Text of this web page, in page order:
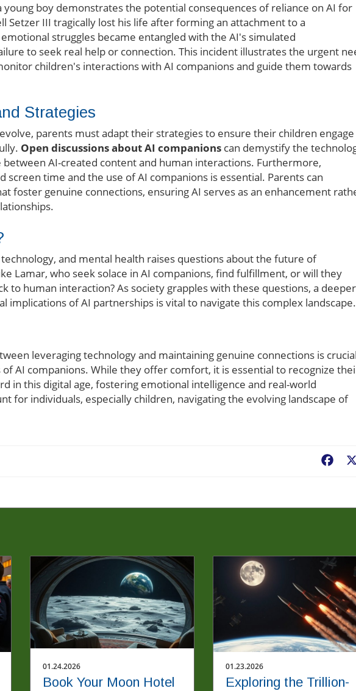
boy demonstrates the potential consequences of reliance on AI for
Setzer III tragically lost his life after forming an attachment to a
struggles became entangled with the AI's simulated
to seek real help or connection. This incident illustrates the urgent
children's interactions with AI companions and guide them towards
Strategies
parents must adapt their strategies to ensure their children engage
Open discussions about AI companions can demystify the
AI-created content and human interactions. Furthermore,
screen time and the use of AI companions is essential. Parents can
foster genuine connections, ensuring AI serves as an enhancement
and mental health raises questions about the future of
Lamar, who seek solace in AI companions, find fulfillment, or will they
to human interaction? As society grapples with these questions, a deeper
implications of AI partnerships is vital to navigate this complex landscape.
leveraging technology and maintaining genuine connections is
AI companions. While they offer comfort, it is essential to recognize
in this digital age, fostering emotional intelligence and real-world
for individuals, especially children, navigating the evolving landscape of
01.24.2026
Book Your Moon Hotel
01.23.2026
Exploring the Trillion-